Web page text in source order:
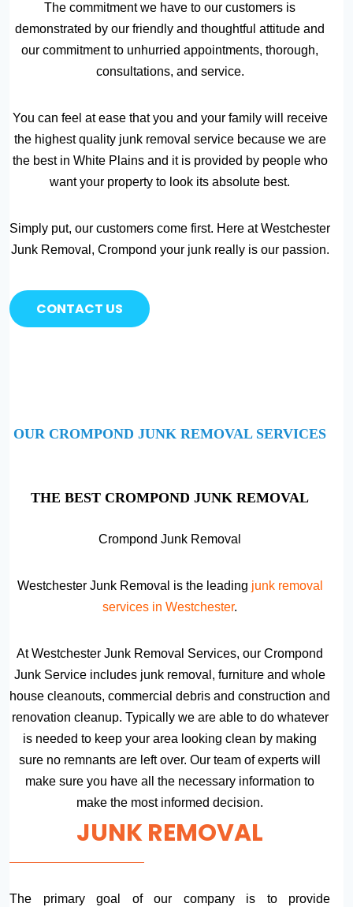
The commitment we have to our customers is
demonstrated by our friendly and thoughtful attitude and
our commitment to unhurried appointments, thorough,
consultations, and service.
You can feel at ease that you and your family will receive
the highest quality junk removal service because we are
the best in White Plains and it is provided by people who
want your property to look its absolute best.
Simply put, our customers come first. Here at Westchester
Junk Removal, Crompond your junk really is our passion.
CONTACT US
OUR CROMPOND JUNK REMOVAL SERVICES
THE BEST CROMPOND JUNK REMOVAL
Crompond Junk Removal
Westchester Junk Removal is the leading junk removal
services in Westchester.
At Westchester Junk Removal Services, our Crompond
Junk Service includes junk removal, furniture and whole
house cleanouts, commercial debris and construction and
renovation cleanup. Typically we are able to do whatever
is needed to keep your area looking clean by making
sure no remnants are left over. Our team of experts will
make sure you have all the necessary information to
make the most informed decision.
JUNK REMOVAL
The primary goal of our company is to provide